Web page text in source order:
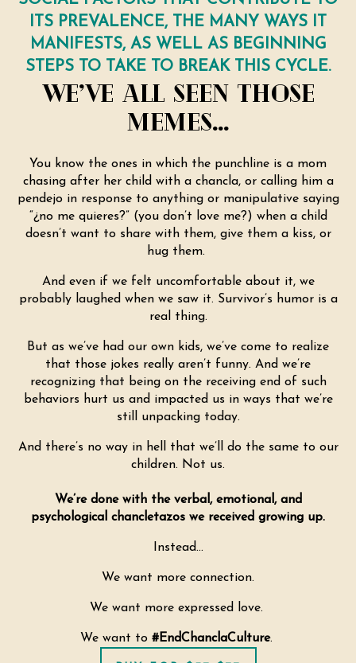
ITS PREVALENCE, THE MANY WAYS IT
MANIFESTS, AS WELL AS BEGINNING
STEPS TO TAKE TO BREAK THIS CYCLE.
WE’VE ALL SEEN THOSE
MEMES…
You know the ones in which the punchline is a mom
chasing after her child with a chancla, or calling him a
pendejo in response to anything or manipulative saying
“¿no me quieres?” (you don’t love me?) when a child
doesn’t want to share with them, give them a kiss, or
hug them.
And even if we felt uncomfortable about it, we
probably laughed when we saw it. Survivor’s humor is a
real thing.
But as we’ve had our own kids, we’ve come to realize
that those jokes really aren’t funny. And we’re
recognizing that being on the receiving end of such
behaviors hurt us and impacted us in ways that we’re
still unpacking today.
And there’s no way in hell that we’ll do the same to our
children. Not us.
We’re done with the verbal, emotional, and
psychological chancletazos we received growing up.
Instead…
We want more connection.
We want more expressed love.
We want to #EndChanclaCulture.